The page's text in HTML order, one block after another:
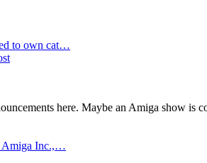
to own cat…
here. Maybe an Amiga show is
Amiga Inc.,…